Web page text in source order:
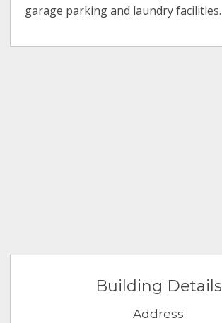
garage parking and laundry facilities.
Building Details
Address